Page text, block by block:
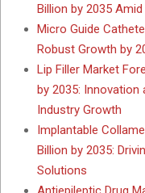
Billion by 2035
Micro Guide
Robust Growth by
Lip Filler Market
by 2035: Innovation
Industry Growth
Implantable
Billion by 2035:
Solutions